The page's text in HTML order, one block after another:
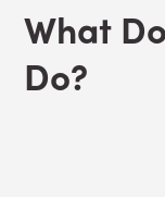
What
Do?